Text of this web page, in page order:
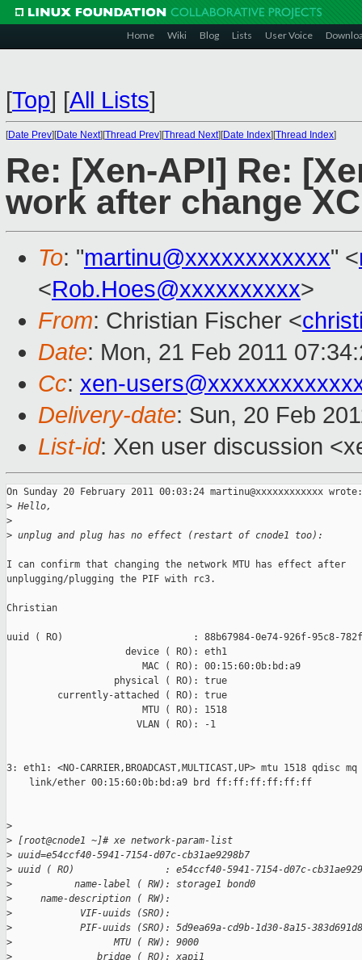
Home Wiki Blog Lists User Voice
[Top] [All Lists]
[Date Prev][Date Next][Thread Prev][Thread Next][Date Index][Thread Index]
Re: [Xen-API] Re:
work after change
To: "martinu@xxxxxxxxxxxx" <
<Rob.Hoes@xxxxxxxxxx>
From: Christian Fischer <
Date: Mon, 21 Feb 2011
Cc: xen-
Delivery-date: Sun, 20 Feb
List-id: Xen user discussion
On Sunday 20 February 2011 00:03:24 martinu@xxxxxxxxxxxx wrote:
> Hello,
>
> unplug and plug has no effect (restart of cnode1 too):
I can confirm that changing the network MTU has effect after
unplugging/plugging the PIF with rc3.
Christian
uuid ( RO)                       : 88b67984-0e74-926f-95c8-
                     device ( RO): eth1
                        MAC ( RO): 00:15:60:0b:bd:a9
                   physical ( RO): true
         currently-attached ( RO): true
                        MTU ( RO): 1518
                       VLAN ( RO): -1
3: eth1: <NO-CARRIER,BROADCAST,MULTICAST,UP> mtu 1518 qdisc
    link/ether 00:15:60:0b:bd:a9 brd ff:ff:ff:ff:ff:ff
>
> [root@cnode1 ~]# xe network-param-list
> uuid=e54ccf40-5941-7154-d07c-cb31ae9298b7
> uuid ( RO)                : e54ccf40-5941-7154-d07c-
>
           name-label ( RW): storage1 bond0
>
     name-description ( RW):
>
            VIF-uuids (SRO):
>
PIF-uuids (SRO): 5d9ea69a-cd9b-1d30-8a15-
>
                  MTU ( RW): 9000
>
               bridge ( RO): xapi1